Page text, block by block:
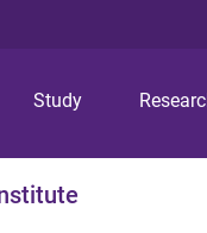
Study